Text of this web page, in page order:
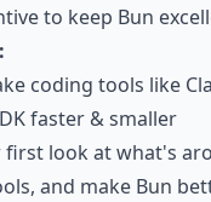
to keep Bun
coding tools like
faster & smaller
first look at what's
and make Bun